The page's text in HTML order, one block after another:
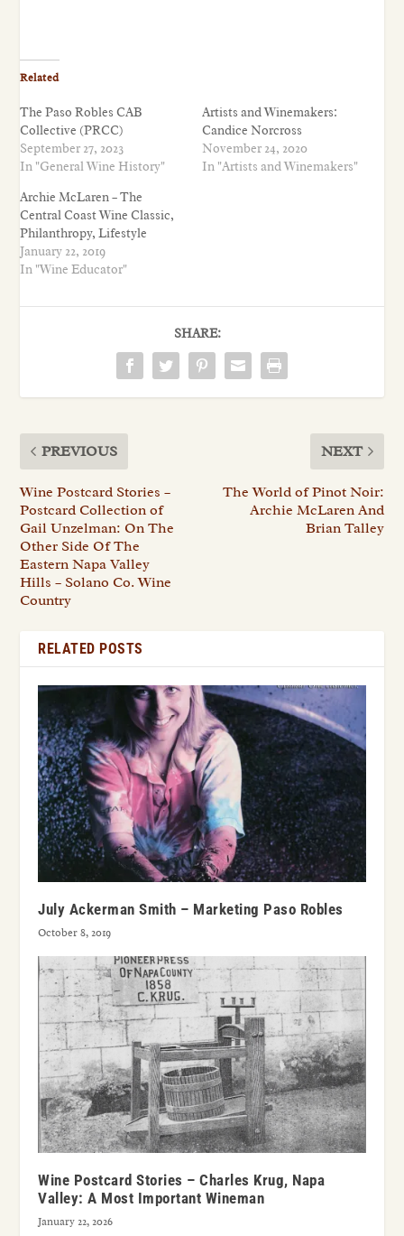
Related
The Paso Robles CAB
Collective (PRCC)
September 27, 2023
In "General Wine History"
Artists and Winemakers:
Candice Norcross
November 24, 2020
In "Artists and Winemakers"
Archie McLaren – The
Central Coast Wine Classic,
Philanthropy, Lifestyle
January 22, 2019
In "Wine Educator"
SHARE:
PREVIOUS
Wine Postcard Stories –
Postcard Collection of
Gail Unzelman: On The
Other Side Of The
Eastern Napa Valley
Hills – Solano Co. Wine
Country
NEXT
The World of Pinot Noir:
Archie McLaren And
Brian Talley
RELATED POSTS
July Ackerman Smith – Marketing Paso Robles
October 8, 2019
Wine Postcard Stories – Charles Krug, Napa
Valley: A Most Important Wineman
January 22, 2026